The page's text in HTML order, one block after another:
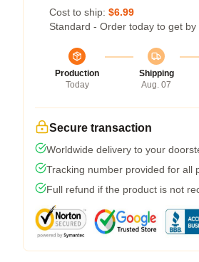
Cost to ship: $6.99
Standard - Order today to get by
Production
Today
Shipping
Aug. 07
Secure transaction
Worldwide delivery to your
Tracking number provided for all
Full refund if the product is not